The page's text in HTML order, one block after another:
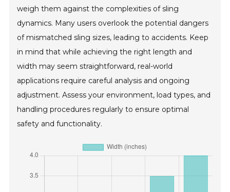
weigh them against the complexities of sling
dynamics. Many users overlook the potential dangers
of mismatched sling sizes, leading to accidents. Keep
in mind that while achieving the right length and
width may seem straightforward, real-world
applications require careful analysis and ongoing
adjustment. Assess your environment, load types, and
handling procedures regularly to ensure optimal
safety and functionality.